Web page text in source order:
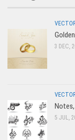
3 DEC,
5 JUL,